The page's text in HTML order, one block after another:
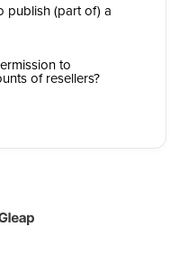
publish (part of) a
to
of resellers?